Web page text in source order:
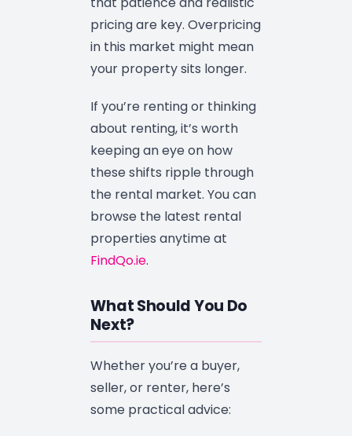
pricing are key. Overpricing
in this market might mean
your property sits longer.
If you’re renting or thinking
about renting, it’s worth
keeping an eye on how
these shifts ripple through
the rental market. You can
browse the latest rental
properties anytime at
FindQo.ie.
What Should You Do
Next?
Whether you’re a buyer,
seller, or renter, here’s
some practical advice: